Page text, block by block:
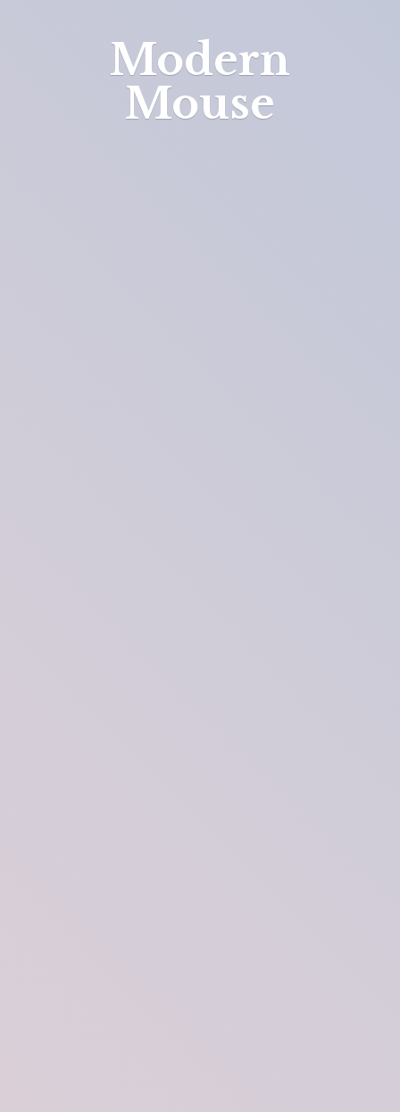
Modern
Mouse